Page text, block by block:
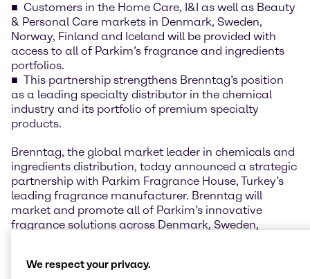
Customers in the Home Care, I&I as well as Beauty
& Personal Care markets in Denmark, Sweden,
Norway, Finland and Iceland will be provided with
access to all of Parkim’s fragrance and ingredients
portfolios.
This partnership strengthens Brenntag’s position
as a leading specialty distributor in the chemical
industry and its portfolio of premium specialty
products.
Brenntag, the global market leader in chemicals and
ingredients distribution, today announced a strategic
partnership with Parkim Fragrance House, Turkey’s
leading fragrance manufacturer. Brenntag will
market and promote all of Parkim’s innovative
fragrance solutions across Denmark, Sweden,
compositions.
We respect your privacy.